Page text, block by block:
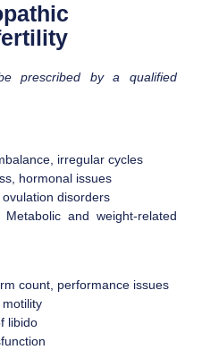
prescribed by a qualified
irregular cycles
hormonal issues
ovulation disorders
Metabolic and weight-related
count, performance issues
libido